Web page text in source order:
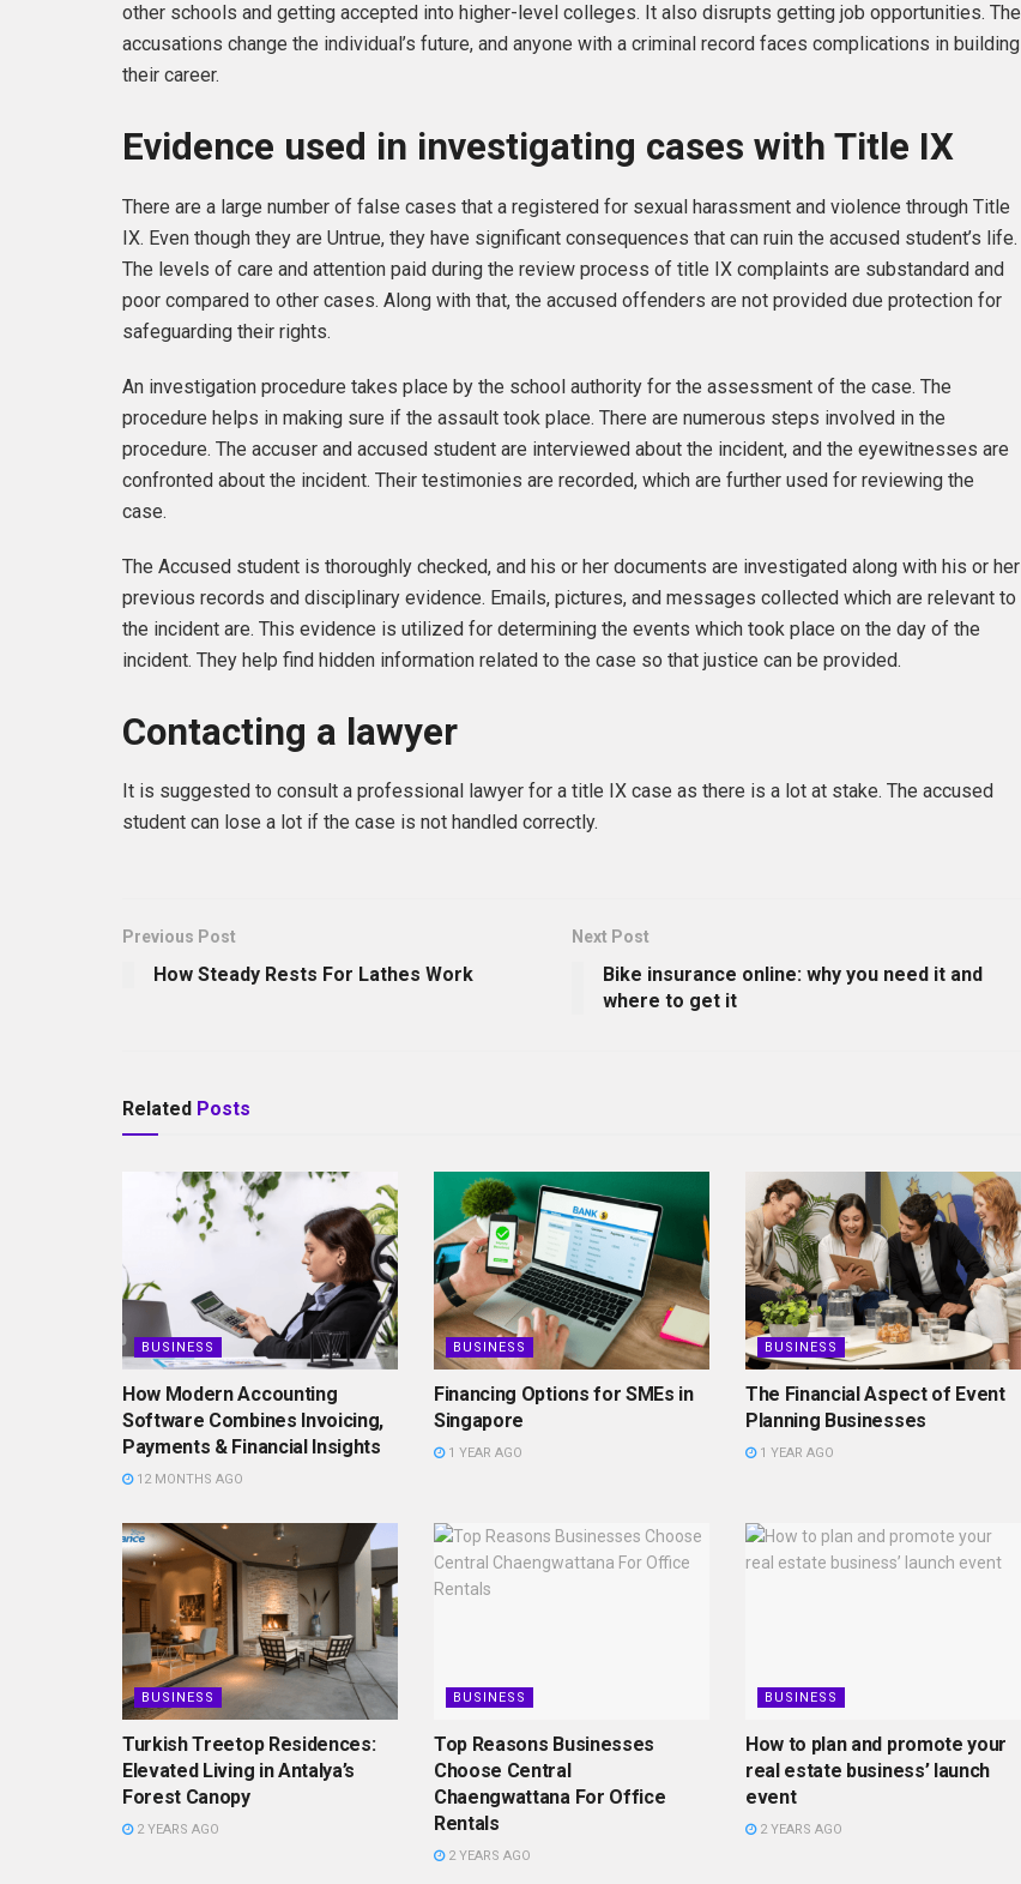
other schools and getting accepted into higher-level colleges. It also disrupts getting job opportunities. The
accusations change the individual’s future, and anyone with a criminal record faces complications in building
their career.
Evidence used in investigating cases with Title IX
There are a large number of false cases that a registered for sexual harassment and violence through Title
IX. Even though they are Untrue, they have significant consequences that can ruin the accused student’s life.
The levels of care and attention paid during the review process of title IX complaints are substandard and
poor compared to other cases. Along with that, the accused offenders are not provided due protection for
safeguarding their rights.
An investigation procedure takes place by the school authority for the assessment of the case. The
procedure helps in making sure if the assault took place. There are numerous steps involved in the
procedure. The accuser and accused student are interviewed about the incident, and the eyewitnesses are
confronted about the incident. Their testimonies are recorded, which are further used for reviewing the
case.
The Accused student is thoroughly checked, and his or her documents are investigated along with his or her
previous records and disciplinary evidence. Emails, pictures, and messages collected which are relevant to
the incident are. This evidence is utilized for determining the events which took place on the day of the
incident. They help find hidden information related to the case so that justice can be provided.
Contacting a lawyer
It is suggested to consult a professional lawyer for a title IX case as there is a lot at stake. The accused
student can lose a lot if the case is not handled correctly.
Previous Post
How Steady Rests For Lathes Work
Next Post
Bike insurance online: why you need it and
where to get it
Related Posts
BUSINESS
How Modern Accounting
Software Combines Invoicing,
Payments & Financial Insights
12 MONTHS AGO
BUSINESS
Financing Options for SMEs in
Singapore
1 YEAR AGO
BUSINESS
The Financial Aspect of Event
Planning Businesses
1 YEAR AGO
BUSINESS
Turkish Treetop Residences:
Elevated Living in Antalya’s
Forest Canopy
2 YEARS AGO
BUSINESS
Top Reasons Businesses
Choose Central
Chaengwattana For Office
Rentals
2 YEARS AGO
BUSINESS
How to plan and promote your
real estate business’ launch
event
2 YEARS AGO